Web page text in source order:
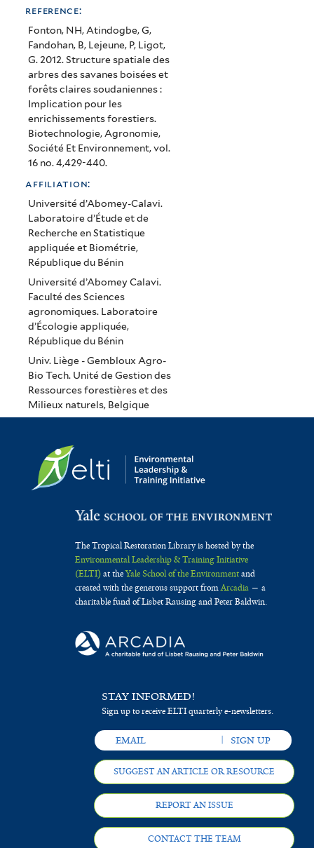
forested
savanna
and
Sudanian
forests:
implication
for
forest
enrichment)
reference:
Fonton, NH, Atindogbe, G,
Fandohan, B, Lejeune, P, Ligot,
G. 2012. Structure spatiale des
arbres des savanes boisées et
forêts claires soudaniennes :
Implication pour les
enrichissements forestiers.
Biotechnologie, Agronomie,
Société Et Environnement, vol.
16 no. 4,429-440.
affiliation:
Université d’Abomey-Calavi.
Laboratoire d’Étude et de
Recherche en Statistique
appliquée et Biométrie,
République du Bénin
Université d’Abomey Calavi.
Faculté des Sciences
agronomiques. Laboratoire
d’Écologie appliquée,
République du Bénin
Univ. Liège - Gembloux Agro-
Bio Tech. Unité de Gestion des
Ressources forestières et des
Milieux naturels, Belgique
The Tropical Restoration Library is hosted by the
Environmental Leadership & Training Initiative
(ELTI)at theYale School of the Environmentand
created with the generous support fromArcadia— a
charitable fund of Lisbet Rausing and Peter Baldwin.
STAY INFORMED!
Sign up to receive ELTI quarterly e-newsletters.
SUGGEST AN ARTICLE OR RESOURCE
REPORT AN ISSUE
CONTACT THE TEAM